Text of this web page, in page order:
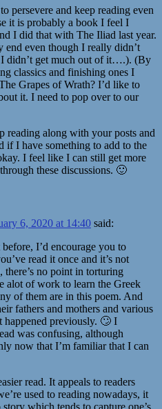
persevere and keep reading even
it is probably a book I feel I
I did that with The Iliad last year.
end even though I really didn’t
didn’t get much out of it….). (By
classics and finishing ones I
Grapes of Wrath? I’d like to
it. I need to pop over to our
reading along with your posts and
if I have something to add to the
I feel like I can still get more
these discussions. 🙂
6, 2020 at 14:40 said:
I’d encourage you to
read it once and it’s not
no point in torturing
alot of work to learn the Greek
of them are in this poem. And
fathers and mothers and various
happened previously. 🙄 I
was confusing, although
now that I’m familiar that I can
read. It appeals to readers
used to reading nowadays, it
which tends to capture one’s